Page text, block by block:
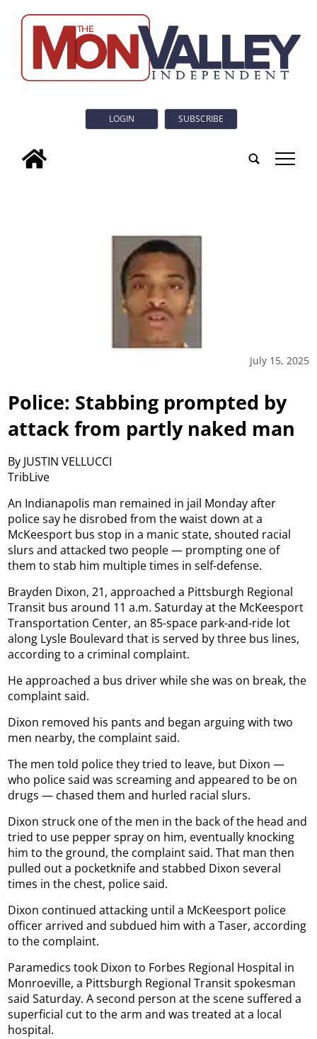
LOGIN SUBSCRIBE
tap
July 15, 2025
Police: Stabbing prompted by
attack from partly naked man
By JUSTIN VELLUCCI
TribLive
An Indianapolis man remained in jail Monday after
police say he disrobed from the waist down at a
McKeesport bus stop in a manic state, shouted racial
slurs and attacked two people — prompting one of
them to stab him multiple times in self-defense.
Brayden Dixon, 21, approached a Pittsburgh Regional
Transit bus around 11 a.m. Saturday at the McKeesport
Transportation Center, an 85-space park-and-ride lot
along Lysle Boulevard that is served by three bus lines,
according to a criminal complaint.
He approached a bus driver while she was on break, the
complaint said.
Dixon removed his pants and began arguing with two
men nearby, the complaint said.
The men told police they tried to leave, but Dixon —
who police said was screaming and appeared to be on
drugs — chased them and hurled racial slurs.
Dixon struck one of the men in the back of the head and
tried to use pepper spray on him, eventually knocking
him to the ground, the complaint said. That man then
pulled out a pocketknife and stabbed Dixon several
times in the chest, police said.
Dixon continued attacking until a McKeesport police
officer arrived and subdued him with a Taser, according
to the complaint.
Paramedics took Dixon to Forbes Regional Hospital in
Monroeville, a Pittsburgh Regional Transit spokesman
said Saturday. A second person at the scene suffered a
superficial cut to the arm and was treated at a local
hospital.